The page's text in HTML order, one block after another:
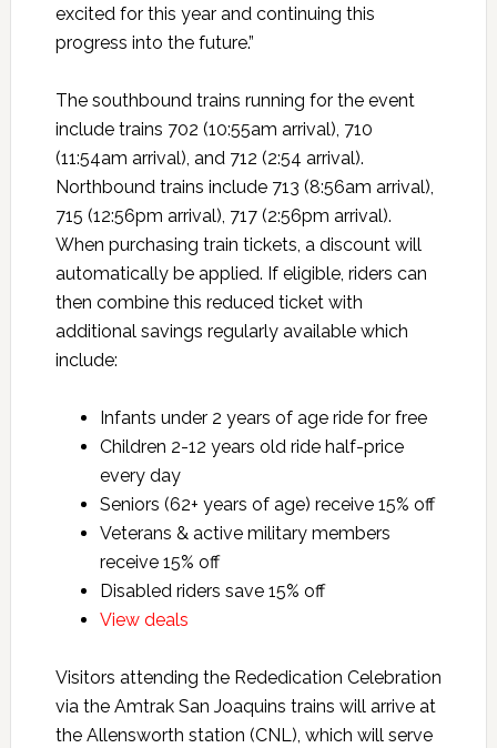
excited for this year and continuing this
progress into the future.”
The southbound trains running for the event
include trains 702 (10:55am arrival), 710
(11:54am arrival), and 712 (2:54 arrival).
Northbound trains include 713 (8:56am arrival),
715 (12:56pm arrival), 717 (2:56pm arrival).
When purchasing train tickets, a discount will
automatically be applied. If eligible, riders can
then combine this reduced ticket with
additional savings regularly available which
include:
Infants under 2 years of age ride for free
Children 2-12 years old ride half-price
every day
Seniors (62+ years of age) receive 15% off
Veterans & active military members
receive 15% off
Disabled riders save 15% off
View deals
Visitors attending the Rededication Celebration
via the Amtrak San Joaquins trains will arrive at
the Allensworth station (CNL), which will serve